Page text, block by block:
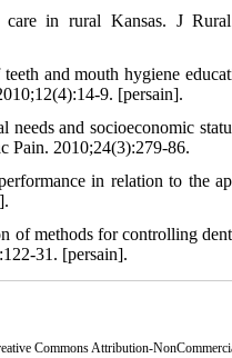
in rural Kansas. J
and mouth hygiene
9. [persain].
and socioeconomic
Pain. 2010;24(3):279-86.
in relation to the
methods for controlling
31. [persain].
Commons Attribution-